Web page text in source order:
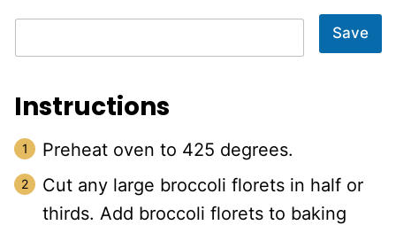
Save
Instructions
Preheat oven to 425 degrees.
Cut any large broccoli florets in half or
thirds. Add broccoli florets to baking